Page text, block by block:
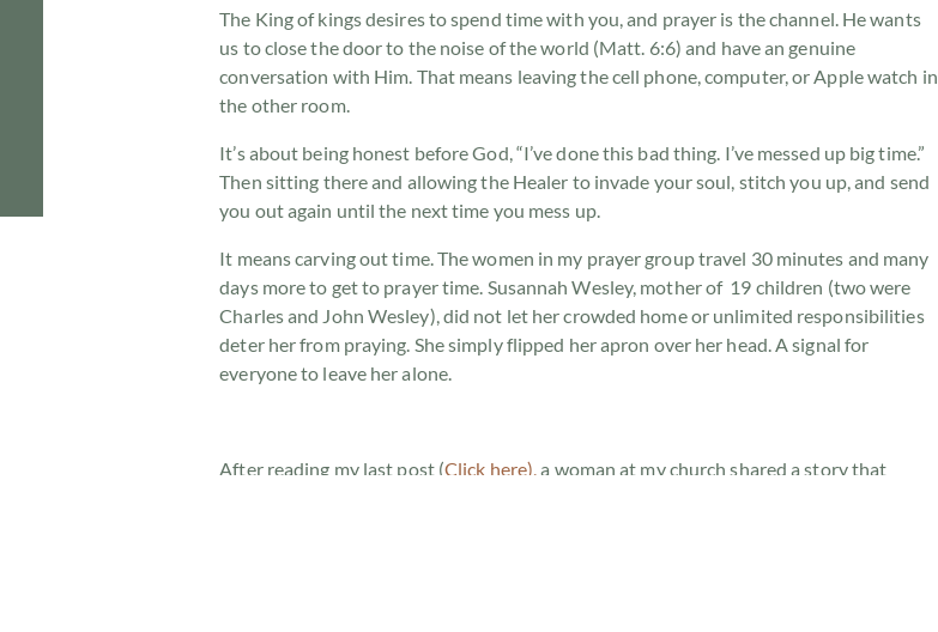
The King of kings desires to spend time with you, and prayer is the channel. He wants
us to close the door to the noise of the world (Matt. 6:6) and have an genuine
conversation with Him. That means leaving the cell phone, computer, or Apple watch in
the other room.
It’s about being honest before God, “I’ve done this bad thing. I’ve messed up big time.”
Then sitting there and allowing the Healer to invade your soul, stitch you up, and send
you out again until the next time you mess up.
It means carving out time. The women in my prayer group travel 30 minutes and many
days more to get to prayer time. Susannah Wesley, mother of 19 children (two were
Charles and John Wesley), did not let her crowded home or unlimited responsibilities
deter her from praying. She simply flipped her apron over her head. A signal for
everyone to leave her alone.
After reading my last post (Click here), a woman at my church shared a story that